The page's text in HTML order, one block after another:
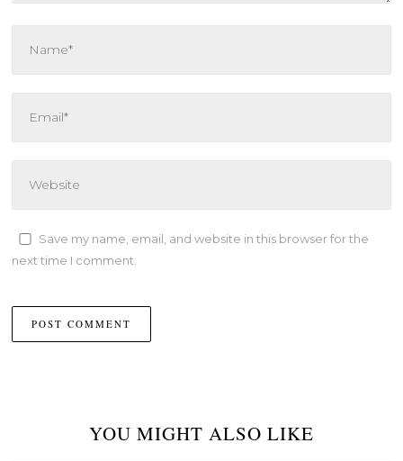
Save my name, email, and website in this browser for the
next time I comment.
YOU MIGHT ALSO LIKE